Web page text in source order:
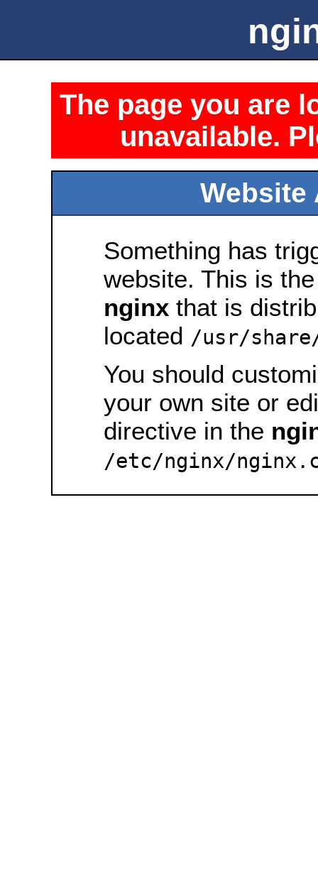
The page you are
unavailable.
Website
Something has
website. This is
nginx that is
located /usr/
You should
your own site or
directive in the
/etc/nginx/